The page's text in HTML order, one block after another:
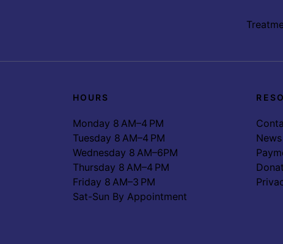
HOURS
Monday 8 AM–4 PM
Tuesday 8 AM–4 PM
Wednesday 8 AM–6PM
Thursday 8 AM–4 PM
Friday 8 AM–3 PM
Sat-Sun By Appointment